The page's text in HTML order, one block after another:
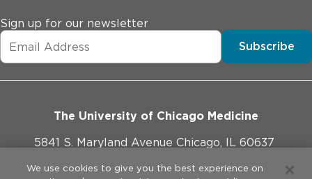
Sign up for our newsletter
Subscribe
The University of Chicago Medicine
5841 S. Maryland Avenue Chicago, IL 60637
773-702-1000
We use cookies to give you the best experience on